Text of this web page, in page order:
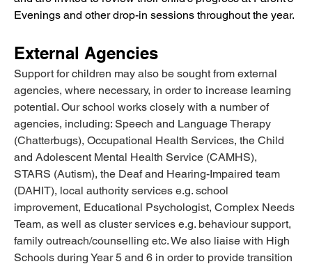
Evenings and other drop-in sessions throughout the year.
External Agencies
Support for children may also be sought from external
agencies, where necessary, in order to increase learning
potential. Our school works closely with a number of
agencies, including: Speech and Language Therapy
(Chatterbugs), Occupational Health Services, the Child
and Adolescent Mental Health Service (CAMHS),
STARS (Autism), the Deaf and Hearing-Impaired team
(DAHIT), local authority services e.g. school
improvement, Educational Psychologist, Complex Needs
Team, as well as cluster services e.g. behaviour support,
family outreach/counselling etc. We also liaise with High
Schools during Year 5 and 6 in order to provide transition